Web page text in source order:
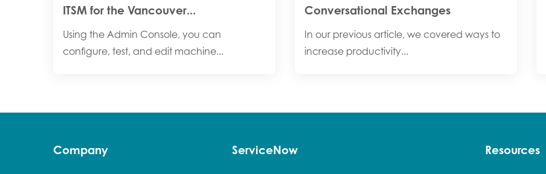
ITSM for the Vancouver...
Using the Admin Console, you can
configure, test, and edit machine...
Conversational Exchanges
In our previous article, we covered ways to
increase productivity...
Company ServiceNow Resources